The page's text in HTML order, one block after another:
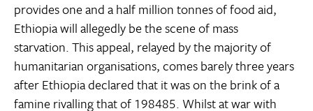
provides one and a half million tonnes of food aid,
Ethiopia will allegedly be the scene of mass
starvation. This appeal, relayed by the majority of
humanitarian organisations, comes barely three years
after Ethiopia declared that it was on the brink of a
famine rivalling that of 198485. Whilst at war with